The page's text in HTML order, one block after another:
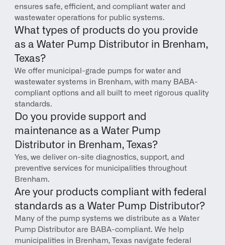
ensures safe, efficient, and compliant water and
wastewater operations for public systems.
What types of products do you provide
as a Water Pump Distributor in Brenham,
Texas?
We offer municipal-grade pumps for water and
wastewater systems in Brenham, with many BABA-
compliant options and all built to meet rigorous quality
standards.
Do you provide support and
maintenance as a Water Pump
Distributor in Brenham, Texas?
Yes, we deliver on-site diagnostics, support, and
preventive services for municipalities throughout
Brenham.
Are your products compliant with federal
standards as a Water Pump Distributor?
Many of the pump systems we distribute as a Water
Pump Distributor are BABA-compliant. We help
municipalities in Brenham, Texas navigate federal